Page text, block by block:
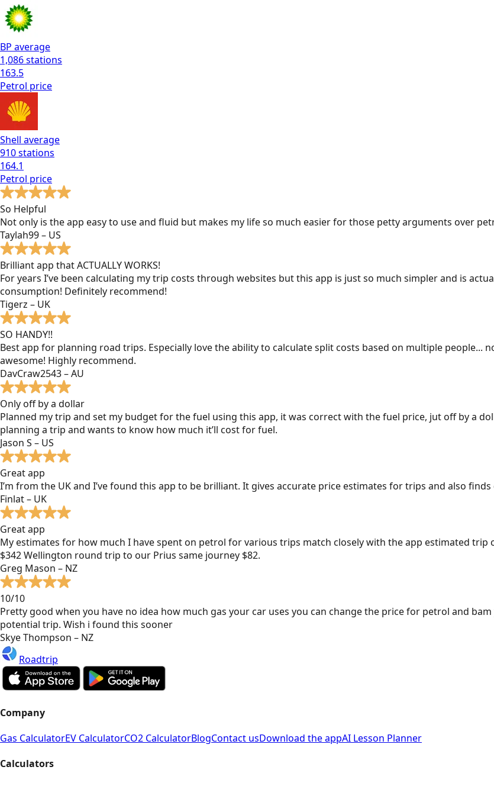
BP average
1,086stations
163.5
Petrol price
Shell average
910stations
164.1
Petrol price
So Helpful
Not only is the app easy to use and fluid but makes my life so much easier for those petty arguments over
Taylah99 – US
Brilliant app that ACTUALLY WORKS!
For years I’ve been calculating my trip costs through websites but this app is just so much simpler and is
consumption! Definitely recommend!
Tigerz – UK
SO HANDY!!
Best app for planning road trips. Especially love the ability to calculate split costs based on multiple people...
awesome! Highly recommend.
DavCraw2543 – AU
Only off by a dollar
Planned my trip and set my budget for the fuel using this app, it was correct with the fuel price, jut off by a
planning a trip and wants to know how much it’ll cost for fuel.
Jason S – US
Great app
I’m from the UK and I’ve found this app to be brilliant. It gives accurate price estimates for trips and also
Finlat – UK
Great app
My estimates for how much I have spent on petrol for various trips match closely with the app estimated trip
$342 Wellington round trip to our Prius same journey $82.
Greg Mason – NZ
10/10
Pretty good when you have no idea how much gas your car uses you can change the price for petrol and
potential trip. Wish i found this sooner
Skye Thompson – NZ
Roadtrip
Company
Gas CalculatorEV CalculatorCO2 CalculatorBlogContact usDownload the appAI Lesson Planner
Calculators